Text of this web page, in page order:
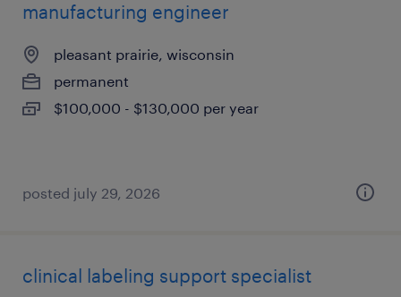
manufacturing engineer
pleasant prairie, wisconsin
permanent
$100,000 - $130,000 per year
posted july 29, 2026
clinical labeling support specialist